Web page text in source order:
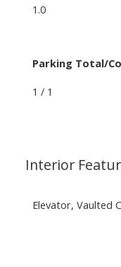
1.0
Parking Total/
1 / 1
Interior
Elevator, Vaulted